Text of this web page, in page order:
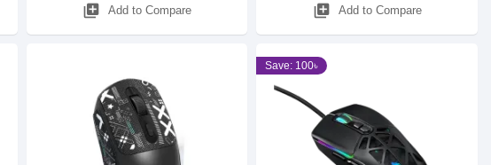
library_add Add to Compare library_add Add to Compare
Save: 100৳